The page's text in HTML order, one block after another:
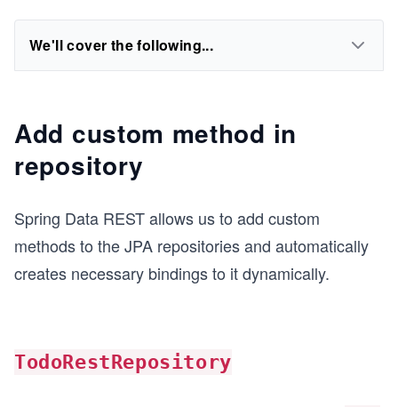
We'll cover the following...
Add custom method in
repository
Spring Data REST allows us to add custom
methods to the JPA repositories and automatically
creates necessary bindings to it dynamically.
TodoRestRepository